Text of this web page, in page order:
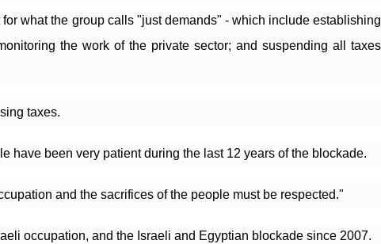
what the group calls "just demands" - which include establishing
the work of the private sector; and suspending all taxes
taxes.
have been very patient during the last 12 years of the blockade.
and the sacrifices of the people must be respected."
occupation, and the Israeli and Egyptian blockade since 2007.